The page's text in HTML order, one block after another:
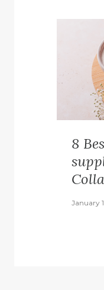
8
January